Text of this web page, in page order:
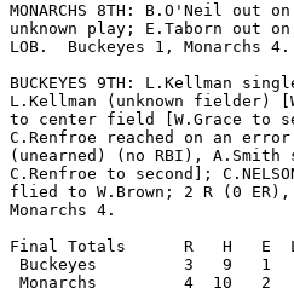
MONARCHS 8TH: B.O'Neil out
unknown play; E.Taborn out
LOB.  Buckeyes 1, Monarchs 4.
BUCKEYES 9TH: L.Kellman
L.Kellman (unknown fielder)
to center field [W.Grace to
C.Renfroe reached on an error
(unearned) (no RBI), A.Smith
C.Renfroe to second]; C.NELSON
flied to W.Brown; 2 R (0
Monarchs 4.
Final Totals      R   H   E
Buckeyes         3   9   1
Monarchs         4  10   2